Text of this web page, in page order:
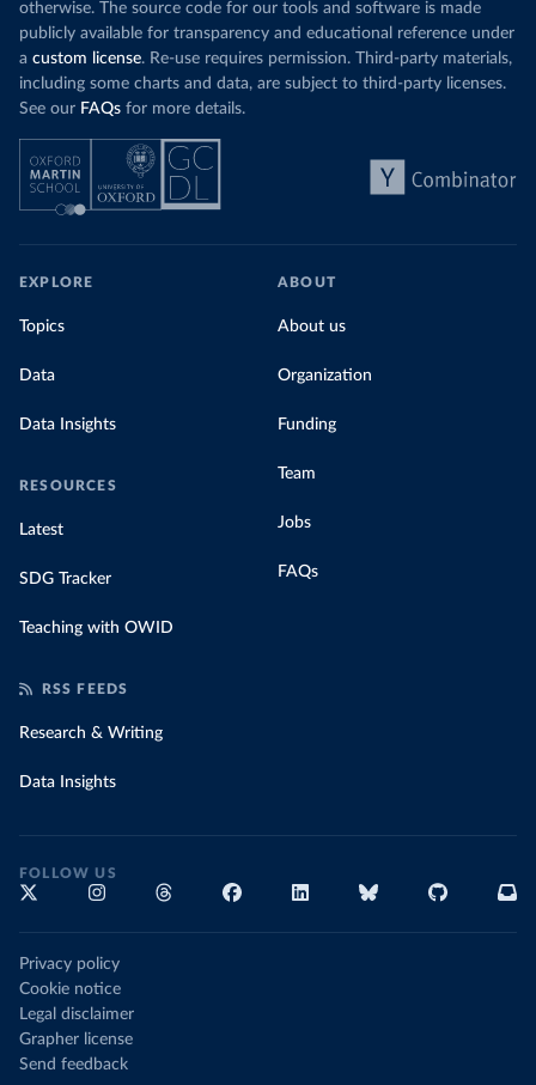
otherwise. The source code for our tools and software is made
publicly available for transparency and educational reference under
a custom license. Re-use requires permission. Third-party materials,
including some charts and data, are subject to third-party licenses.
See our FAQs for more details.
EXPLORE
Topics
Data
Data Insights
RESOURCES
Latest
SDG Tracker
Teaching with OWID
ABOUT
About us
Organization
Funding
Team
Jobs
FAQs
RSS FEEDS
Research & Writing
Data Insights
FOLLOW US
Privacy policy
Cookie notice
Legal disclaimer
Grapher license
Send feedback